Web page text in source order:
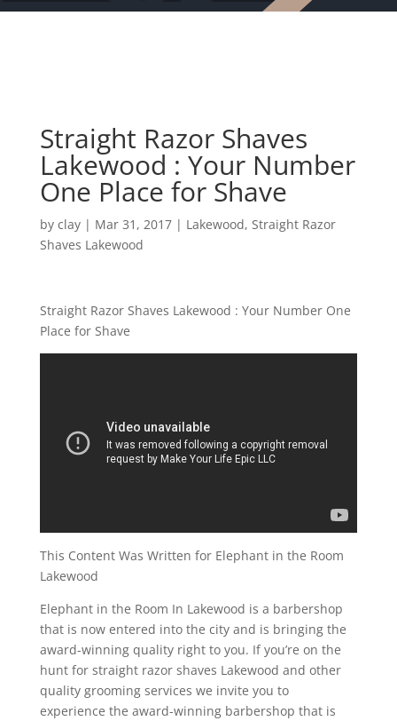
Straight Razor Shaves
Lakewood : Your Number
One Place for Shave
by clay| Mar 31, 2017| Lakewood, Straight Razor
Shaves Lakewood
Straight Razor Shaves Lakewood : Your Number One
Place for Shave
This Content Was Written for Elephant in the Room
Lakewood
Elephant in the Room In Lakewood is a barbershop
that is now entered into the city and is bringing the
award-winning quality right to you. If you’re on the
hunt for straight razor shaves Lakewood and other
quality grooming services we invite you to
experience the award-winning barbershop that is